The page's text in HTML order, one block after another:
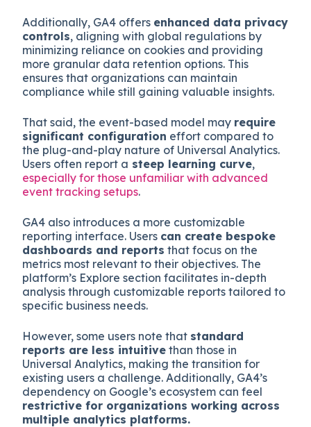
Additionally, GA4 offers enhanced data privacy
controls, aligning with global regulations by
minimizing reliance on cookies and providing
more granular data retention options. This
ensures that organizations can maintain
compliance while still gaining valuable insights.
That said, the event-based model may require
significant configuration effort compared to
the plug-and-play nature of Universal Analytics.
Users often report a steep learning curve,
especially for those unfamiliar with advanced
event tracking setups.
GA4 also introduces a more customizable
reporting interface. Users can create bespoke
dashboards and reports that focus on the
metrics most relevant to their objectives. The
platform’s Explore section facilitates in-depth
analysis through customizable reports tailored to
specific business needs.
However, some users note that standard
reports are less intuitive than those in
Universal Analytics, making the transition for
existing users a challenge. Additionally, GA4’s
dependency on Google’s ecosystem can feel
restrictive for organizations working across
multiple analytics platforms.